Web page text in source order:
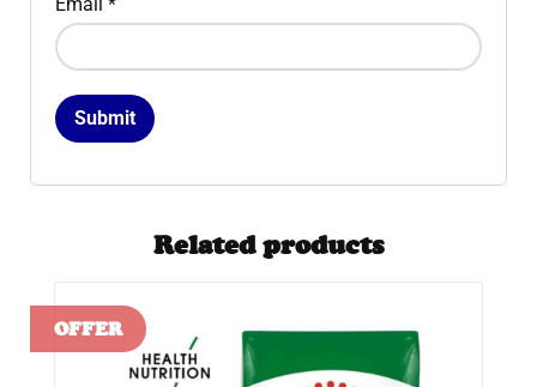
Related products